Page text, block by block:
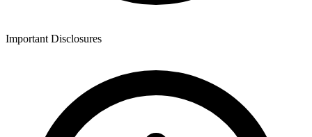
Important Disclosures